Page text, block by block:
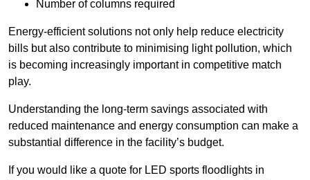
Number of columns required
Energy-efficient solutions not only help reduce electricity
bills but also contribute to minimising light pollution, which
is becoming increasingly important in competitive match
play.
Understanding the long-term savings associated with
reduced maintenance and energy consumption can make a
substantial difference in the facility’s budget.
If you would like a quote for LED sports floodlights in